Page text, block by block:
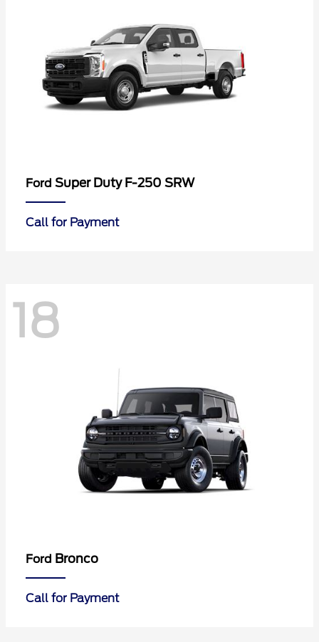
Ford Super Duty F-250 SRW
Call for Payment
18
Ford Bronco
Call for Payment